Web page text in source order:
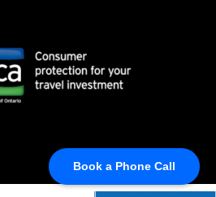
Book a Phone Call